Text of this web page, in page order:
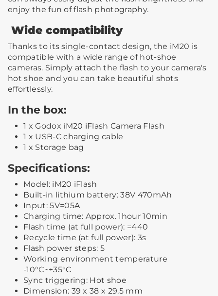
enjoy the fun of flash photography.
Wide compatibility
Thanks to its single-contact design, the iM20 is
compatible with a wide range of hot-shoe
cameras. Simply attach the flash to your camera's
hot shoe and you can take beautiful shots
effortlessly.
In the box:
1 x Godox iM20 iFlash Camera Flash
1 x USB-C charging cable
1 x Storage bag
Specifications:
Model: iM20 iFlash
Built-in lithium battery: 38V 470mAh
Input: 5V=05A
Charging time: Approx. 1hour 10min
Flash time (at full power): =440
Recycle time (at full power): 3s
Flash power steps: 5
Working environment temperature
-10°C~+35°C
Sync triggering: Hot shoe
Dimension: 39 x 38 x 29.5 mm